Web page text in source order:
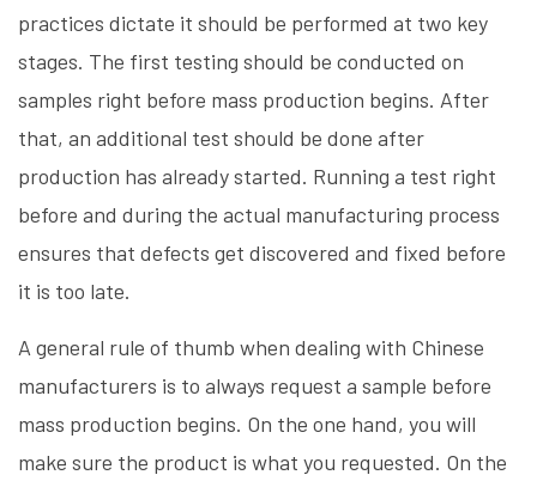
practices dictate it should be performed at two key
stages. The first testing should be conducted on
samples right before mass production begins. After
that, an additional test should be done after
production has already started. Running a test right
before and during the actual manufacturing process
ensures that defects get discovered and fixed before
it is too late.
A general rule of thumb when dealing with Chinese
manufacturers is to always request a sample before
mass production begins. On the one hand, you will
make sure the product is what you requested. On the